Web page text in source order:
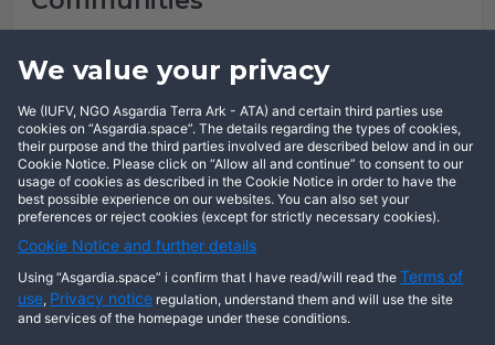
We value your privacy
We (IUFV, NGO Asgardia Terra Ark - ATA) and certain third parties use
cookies on “Asgardia.space”. The details regarding the types of cookies,
their purpose and the third parties involved are described below and in our
Cookie Notice. Please click on “Allow all and continue” to consent to our
usage of cookies as described in the Cookie Notice in order to have the
best possible experience on our websites. You can also set your
preferences or reject cookies (except for strictly necessary cookies).
Cookie Notice and further details
Using “Asgardia.space” i confirm that I have read/will read the Terms of
use, Privacy notice regulation, understand them and will use the site
and services of the homepage under these conditions.
This user has not posted any entries yet!